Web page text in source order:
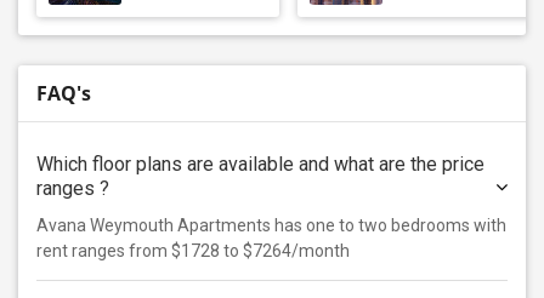
FAQ's
Which floor plans are available and what are the price
ranges ?
Avana Weymouth Apartments has one to two bedrooms with
rent ranges from $1728 to $7264/month